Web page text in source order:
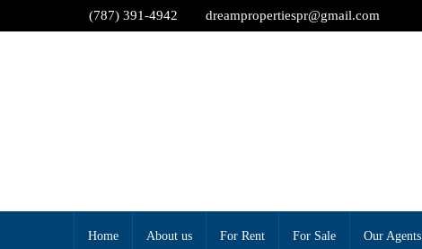
(787) 391-4942 dreampropertiespr@gmail.com
Home About us For Rent For Sale Our Agents